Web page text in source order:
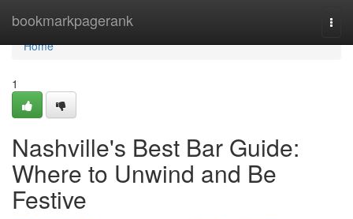
bookmarkpagerank
Home
Home
1
Nashville's Best Bar Guide:
Where to Unwind and Be
Festive